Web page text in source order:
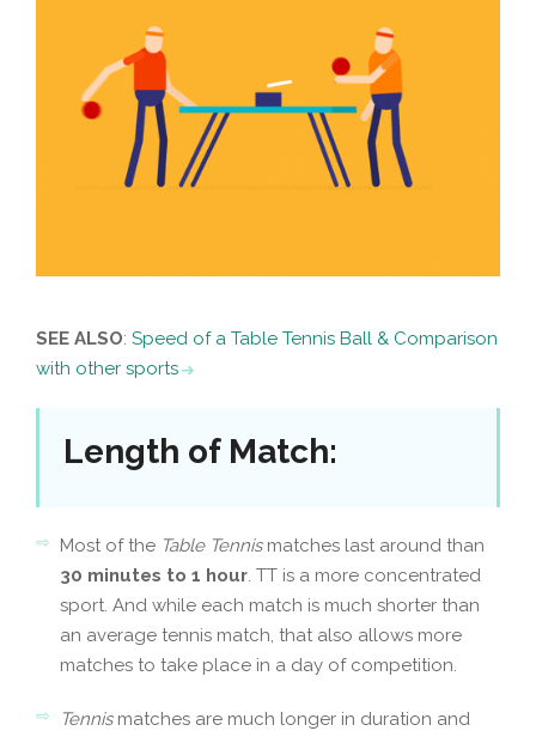
SEE ALSO: Speed of a Table Tennis Ball & Comparison
with other sports
Length of Match:
Most of the Table Tennismatches last around than
30 minutes to 1 hour. TT is a more concentrated
sport. And while each match is much shorter than
an average tennis match, that also allows more
matches to take place in a day of competition.
Tennismatches are much longer in duration and